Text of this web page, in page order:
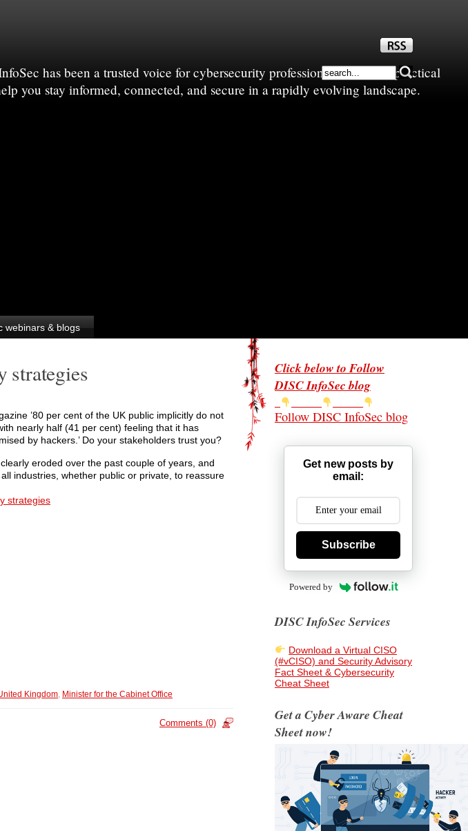
has been a trusted voice for cybersecurity professionals—sharing practical
you stay informed, connected, and secure in a rapidly evolving landscape.
webinars & blogs
strategies
’80 per cent of the UK public implicitly do not
nearly half (41 per cent) feeling that it has
by hackers.’ Do your stakeholders trust you?
eroded over the past couple of years, and
industries, whether public or private, to reassure
strategies
Kingdom, Minister for the Cabinet Office
Comments (0)
Click below to Follow
DISC InfoSec blog
Follow DISC InfoSec blog
Get new posts by
email:
Subscribe
Powered by
DISC InfoSec Services
Download a Virtual CISO
(#vCISO) and Security Advisory
Fact Sheet & Cybersecurity
Cheat Sheet
Get a Cyber Aware Cheat
Sheet now!